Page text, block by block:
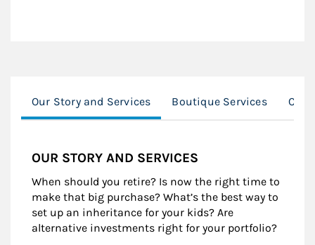
Our Story and Services Boutique Services
OUR STORY AND SERVICES
When should you retire? Is now the right time to
make that big purchase? What’s the best way to
set up an inheritance for your kids? Are
alternative investments right for your portfolio?